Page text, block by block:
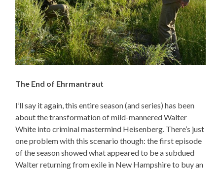
The End of Ehrmantraut
I’ll say it again, this entire season (and series) has been
about the transformation of mild-mannered Walter
White into criminal mastermind Heisenberg. There’s just
one problem with this scenario though: the first episode
of the season showed what appeared to be a subdued
Walter returning from exile in New Hampshire to buy an